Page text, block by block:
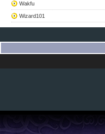
Wakfu
Wizard101